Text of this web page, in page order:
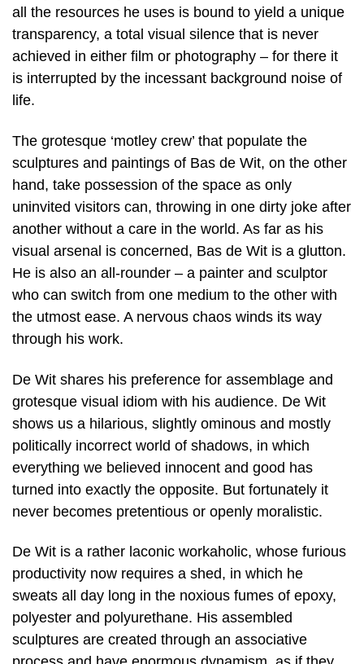
all the resources he uses is bound to yield a unique
transparency, a total visual silence that is never
achieved in either film or photography – for there it
is interrupted by the incessant background noise of
life.
The grotesque ‘motley crew’ that populate the
sculptures and paintings of Bas de Wit, on the other
hand, take possession of the space as only
uninvited visitors can, throwing in one dirty joke after
another without a care in the world. As far as his
visual arsenal is concerned, Bas de Wit is a glutton.
He is also an all-rounder – a painter and sculptor
who can switch from one medium to the other with
the utmost ease. A nervous chaos winds its way
through his work.
De Wit shares his preference for assemblage and
grotesque visual idiom with his audience. De Wit
shows us a hilarious, slightly ominous and mostly
politically incorrect world of shadows, in which
everything we believed innocent and good has
turned into exactly the opposite. But fortunately it
never becomes pretentious or openly moralistic.
De Wit is a rather laconic workaholic, whose furious
productivity now requires a shed, in which he
sweats all day long in the noxious fumes of epoxy,
polyester and polyurethane. His assembled
sculptures are created through an associative